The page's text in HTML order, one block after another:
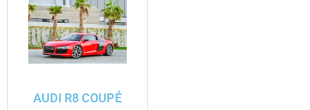
AUDI R8 COUPÉ